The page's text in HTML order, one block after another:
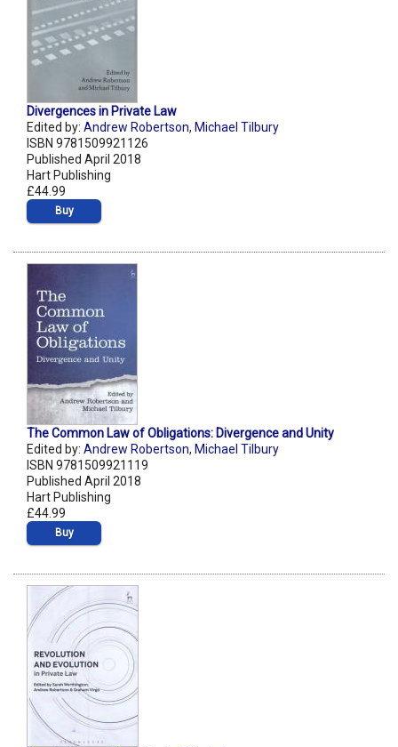
Divergences in Private Law
Edited by: Andrew Robertson, Michael Tilbury
ISBN 9781509921126
Published April 2018
Hart Publishing
£44.99
Buy
The Common Law of Obligations: Divergence and Unity
Edited by: Andrew Robertson, Michael Tilbury
ISBN 9781509921119
Published April 2018
Hart Publishing
£44.99
Buy